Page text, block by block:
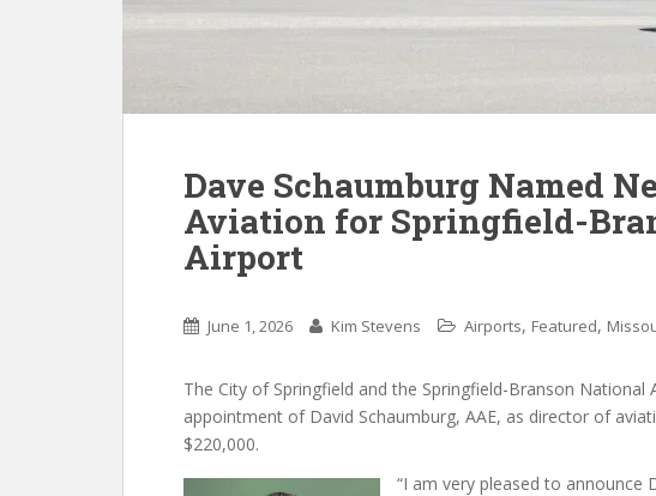
Dave Schaumburg Named
Aviation for Springfield-
Airport
June 1, 2026 Kim Stevens Airports, Featured,
The City of Springfield and the Springfield-Branson
appointment of David Schaumburg, AAE, as director of
$220,000.
“I am very pleased to announce